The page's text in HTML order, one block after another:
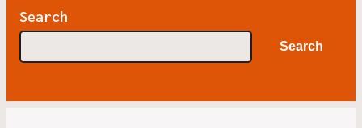
Search
Search